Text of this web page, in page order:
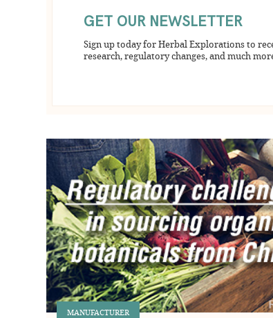
GET OUR NEWSLETTER
Sign up today for Herbal Explorations to
research, regulatory changes, and much
MANUFACTURER